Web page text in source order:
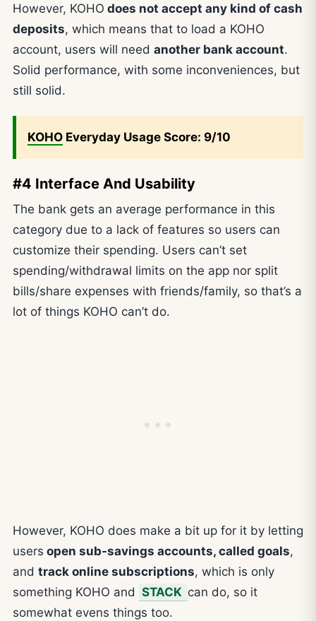
However, KOHO does not accept any kind of cash
deposits, which means that to load a KOHO
account, users will need another bank account.
Solid performance, with some inconveniences, but
still solid.
KOHO Everyday Usage Score: 9/10
#4 Interface And Usability
The bank gets an average performance in this
category due to a lack of features so users can
customize their spending. Users can’t set
spending/withdrawal limits on the app nor split
bills/share expenses with friends/family, so that’s a
lot of things KOHO can’t do.
However, KOHO does make a bit up for it by letting
users open sub-savings accounts, called goals,
and track online subscriptions, which is only
something KOHO and STACK can do, so it
somewhat evens things too.